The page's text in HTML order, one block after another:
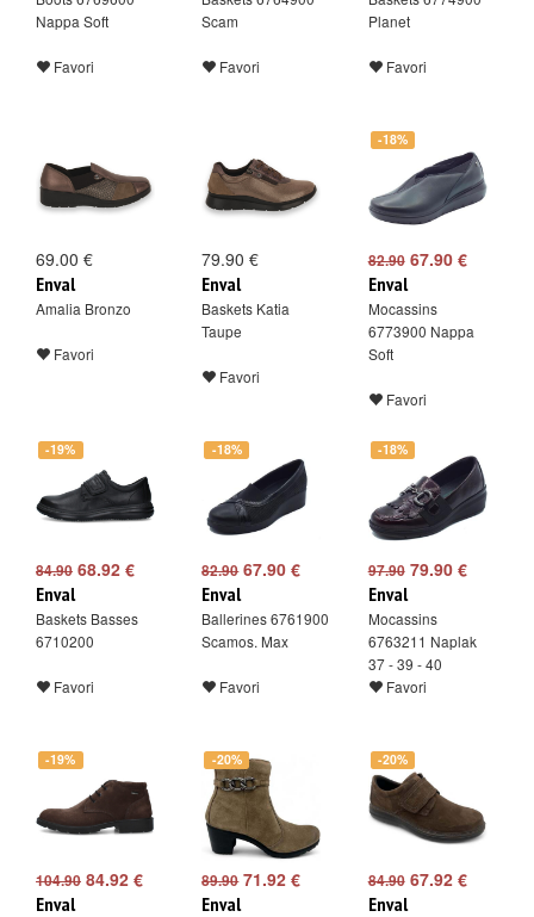
Nappa Soft
Favori
Scam
Favori
Planet
Favori
69.00 €
Enval
Amalia Bronzo
Favori
79.90 €
Enval
Baskets Katia
Taupe
Favori
-18%
82.9067.90 €
Enval
Mocassins
6773900 Nappa
Soft
Favori
-19%
84.90 68.92 €
Enval
Baskets Basses
6710200
Favori
-18%
82.9067.90 €
Enval
Ballerines 6761900
Scamos. Max
Favori
-18%
97.9079.90 €
Enval
Mocassins
6763211 Naplak
37 - 39 - 40
Favori
-19%
104.90 84.92 €
Enval
-20%
89.9071.92 €
Enval
-20%
84.9067.92 €
Enval